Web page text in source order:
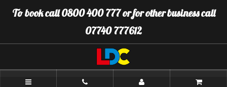
to
To book call 0800 400 777 or for other business call
07740 777612
LDC